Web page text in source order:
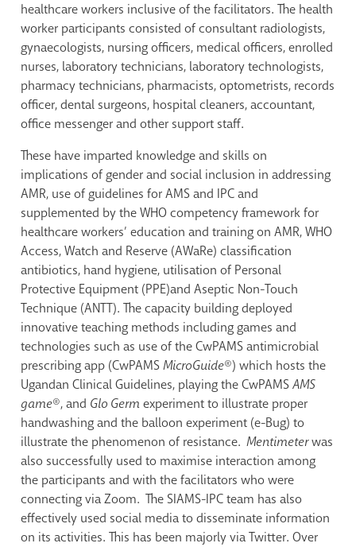
healthcare workers inclusive of the facilitators. The health
worker participants consisted of consultant radiologists,
gynaecologists, nursing officers, medical officers, enrolled
nurses, laboratory technicians, laboratory technologists,
pharmacy technicians, pharmacists, optometrists, records
officer, dental surgeons, hospital cleaners, accountant,
office messenger and other support staff.
These have imparted knowledge and skills on
implications of gender and social inclusion in addressing
AMR, use of guidelines for AMS and IPC and
supplemented by the WHO competency framework for
healthcare workers’ education and training on AMR, WHO
Access, Watch and Reserve (AWaRe) classification
antibiotics, hand hygiene, utilisation of Personal
Protective Equipment (PPE)and Aseptic Non-Touch
Technique (ANTT). The capacity building deployed
innovative teaching methods including games and
technologies such as use of the CwPAMS antimicrobial
prescribing app (CwPAMSMicroGuide®) which hosts the
Ugandan Clinical Guidelines, playing the CwPAMSAMS
game®, and Glo Germexperiment to illustrate proper
handwashing and the balloon experiment (e-Bug) to
illustrate the phenomenon of resistance.Mentimeterwas
also successfully used to maximise interaction among
the participants and with the facilitators who were
connecting via Zoom. The SIAMS-IPC team has also
effectively used social media to disseminate information
on its activities. This has been majorly via Twitter. Over